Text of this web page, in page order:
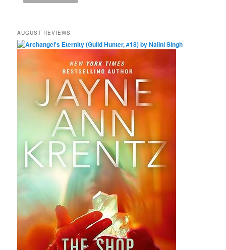
AUGUST REVIEWS